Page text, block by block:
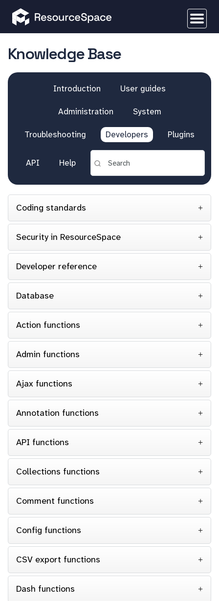
Knowledge Base
Introduction User guides
Administration System
Troubleshooting Developers Plugins
API Help
Coding standards
Security in ResourceSpace
Developer reference
Database
Action functions
Admin functions
Ajax functions
Annotation functions
API functions
Collections functions
Comment functions
Config functions
CSV export functions
Dash functions